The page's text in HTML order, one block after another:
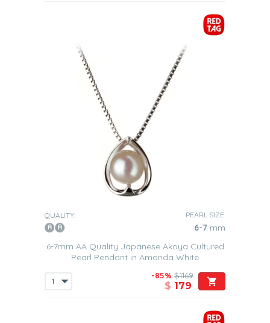
QUALITY: PEARL SIZE:
6-7 mm
6-7mm AA Quality Japanese Akoya Cultured
Pearl Pendant in Amanda White
-85% $1169
$ 179